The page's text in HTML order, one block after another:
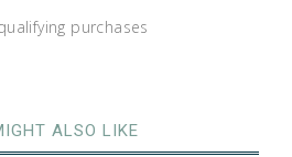
purchases
ALSO LIKE